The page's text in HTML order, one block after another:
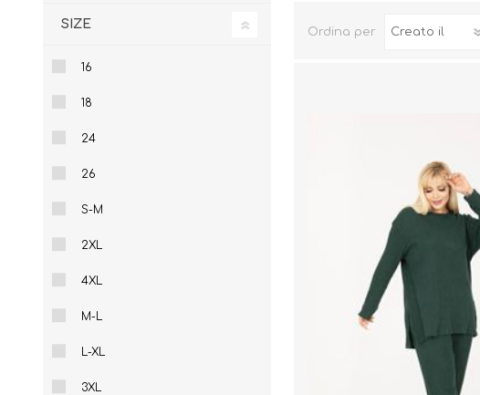
Ordina per
SIZE
16
18
24
26
S-M
2XL
4XL
M-L
L-XL
3XL